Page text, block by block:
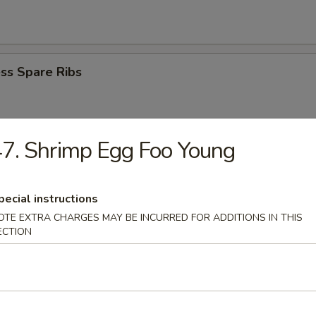
Spare Ribs
Beef Stick (4)
Stick (4)
Shrimp Egg Foo Young
instructions
EXTRA CHARGES MAY BE INCURRED FOR ADDITIONS IN THIS